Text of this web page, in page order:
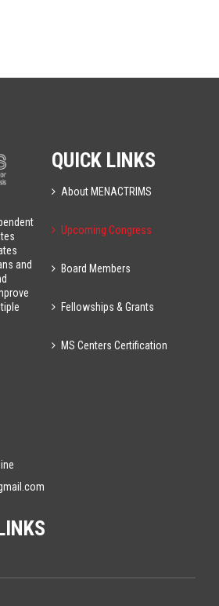
and
QUICK LINKS
About MENACTRIMS
Upcoming Congress
Board Members
Fellowships & Grants
MS Centers Certification